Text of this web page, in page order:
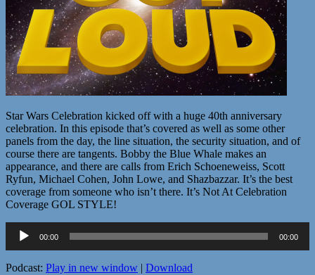
Star Wars Celebration kicked off with a huge 40th anniversary
celebration. In this episode that’s covered as well as some other
panels from the day, the line situation, the security situation, and of
course there are tangents. Bobby the Blue Whale makes an
appearance, and there are calls from Erich Schoeneweiss, Scott
Ryfun, Michael Cohen, John Lowe, and Shazbazzar. It’s the best
coverage from someone who isn’t there. It’s Not At Celebration
Coverage GOL STYLE!
Audio
Player
00:00 00:00
Podcast: Play in new window | Download